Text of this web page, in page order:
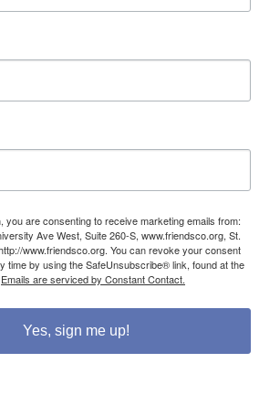
you are consenting to receive marketing emails from:
Ave West, Suite 260-S, www.friendsco.org, St.
www.friendsco.org. You can revoke your consent
time by using the SafeUnsubscribe® link, found at the
Emails are serviced by Constant Contact.
Yes, sign me up!